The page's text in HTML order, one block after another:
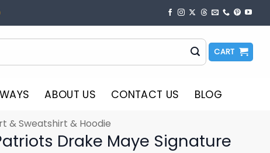
CART
ABOUT US CONTACT US BLOG
& Sweatshirt & Hoodie
Drake Maye Signature